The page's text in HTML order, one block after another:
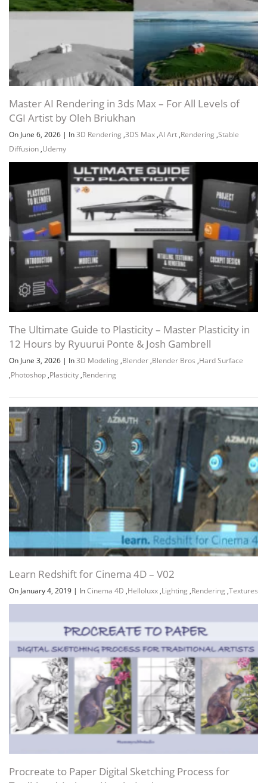
Master AI Rendering in 3ds Max – For All Levels of
CGI Artist by Oleh Briukhan
On June 6, 2026 | In3D Rendering ,3DS Max ,AI Art ,Rendering ,Stable
Diffusion ,Udemy
The Ultimate Guide to Plasticity – Master Plasticity in
12 Hours by Ryuurui Ponte & Josh Gambrell
On June 3, 2026 | In3D Modeling ,Blender ,Blender Bros ,Hard Surface
,Photoshop ,Plasticity ,Rendering
Learn Redshift for Cinema 4D – V02
On January 4, 2019 | InCinema 4D ,Helloluxx ,Lighting ,Rendering ,Textures
Procreate to Paper Digital Sketching Process for